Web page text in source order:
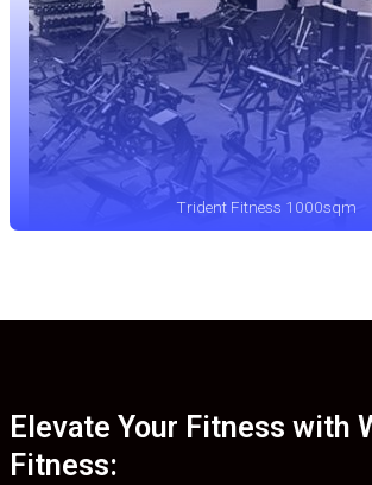
Trident Fitness 1000sqm
Elevate Your Fitness with
Fitness: